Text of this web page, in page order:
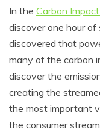
In the Carbon
discover one hour
discovered that
many of the carbon
discover the
creating the
the most important
the consumer